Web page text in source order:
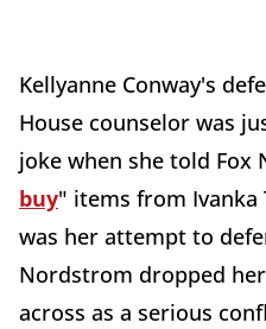
Kellyanne Conway's
House counselor was
joke when she told Fox
buy" items from
was her attempt to
Nordstrom dropped
across as a serious